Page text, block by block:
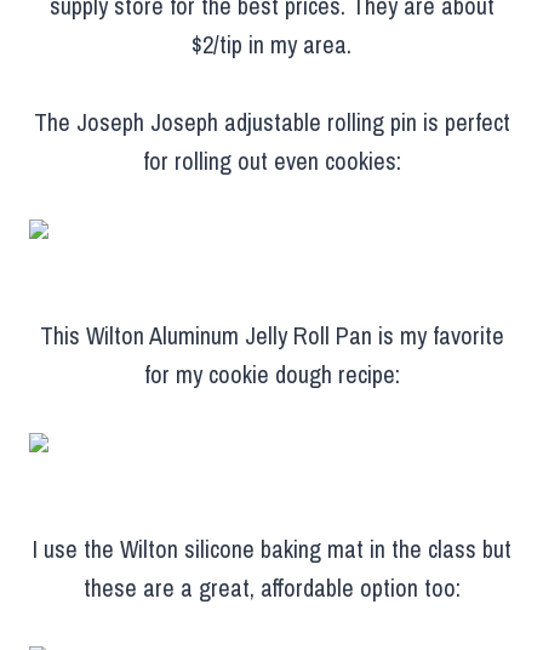
$2/tip in my area.
The Joseph Joseph adjustable rolling pin is perfect
for rolling out even cookies:
This Wilton Aluminum Jelly Roll Pan is my favorite
for my cookie dough recipe:
I use the Wilton silicone baking mat in the class but
these are a great, affordable option too: